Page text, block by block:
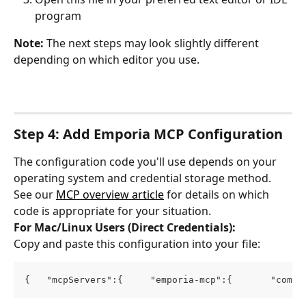
program
Note: The next steps may look slightly different
depending on which editor you use.
Step 4: Add Emporia MCP Configuration
The configuration code you'll use depends on your
operating system and credential storage method.
See our MCP overview article for details on which
code is appropriate for your situation.
For Mac/Linux Users (Direct Credentials):
Copy and paste this configuration into your file:
{   "mcpServers":{     "emporia-mcp":{